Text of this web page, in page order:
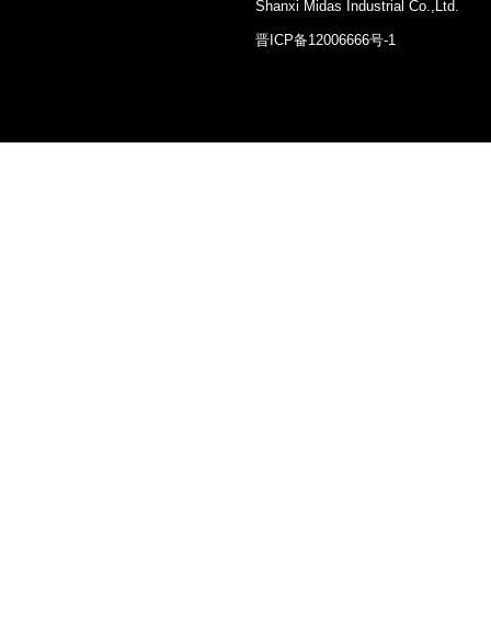
Shanxi Midas Industrial Co.,Ltd.
晋ICP备12006666号-1